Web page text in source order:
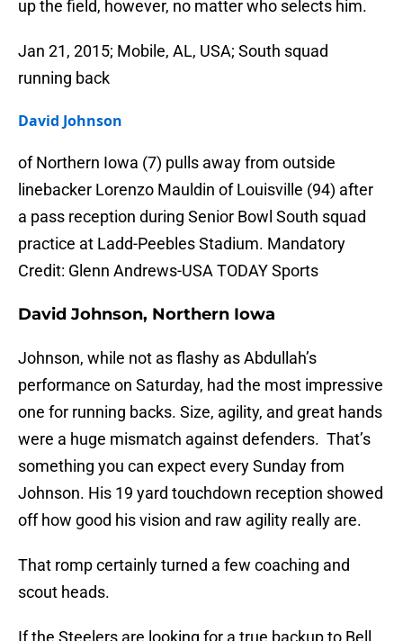
up the field, however, no matter who selects him.
Jan 21, 2015; Mobile, AL, USA; South squad
running back
David Johnson
of Northern Iowa (7) pulls away from outside
linebacker Lorenzo Mauldin of Louisville (94) after
a pass reception during Senior Bowl South squad
practice at Ladd-Peebles Stadium. Mandatory
Credit: Glenn Andrews-USA TODAY Sports
David Johnson, Northern Iowa
Johnson, while not as flashy as Abdullah’s
performance on Saturday, had the most impressive
one for running backs. Size, agility, and great hands
were a huge mismatch against defenders. That’s
something you can expect every Sunday from
Johnson. His 19 yard touchdown reception showed
off how good his vision and raw agility really are.
That romp certainly turned a few coaching and
scout heads.
If the Steelers are looking for a true backup to Bell